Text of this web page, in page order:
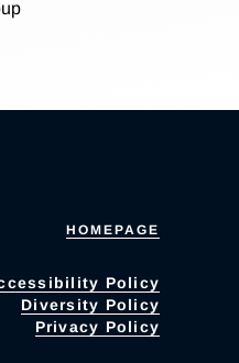
HOMEPAGE
Policy
Diversity Policy
Privacy Policy